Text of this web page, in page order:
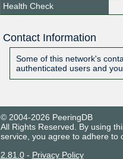
Health Check
Contact Information
Some of this network's
authenticated users and
© 2004-2026 PeeringDB
All Rights Reserved. By using
service, you agree to adhere to
2.81.0- Privacy Policy